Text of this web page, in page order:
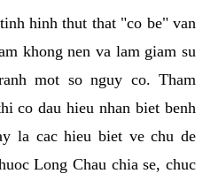
hinh thut that "co be" van
khong nen va lam giam su
mot so nguy co. Tham
co dau hieu nhan biet benh
la cac hieu biet ve chu de
Long Chau chia se, chuc